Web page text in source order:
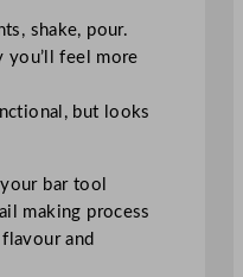
shake, pour.
you’ll feel more
but looks
bar tool
making process
and